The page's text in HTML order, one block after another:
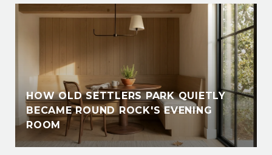
HOW OLD SETTLERS PARK QUIETLY
BECAME ROUND ROCK'S EVENING
ROOM